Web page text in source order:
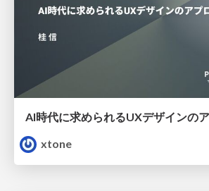
AI時代に求められるUXデザインの
xtone